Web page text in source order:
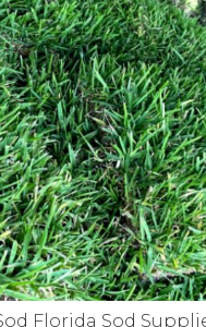
Florida Sod